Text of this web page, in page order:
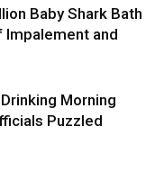
Baby Shark Bath
Impalement and
Morning
Puzzled